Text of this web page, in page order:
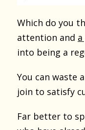
Which do you
attention and
into being a
You can waste
join to satisfy
Far better to